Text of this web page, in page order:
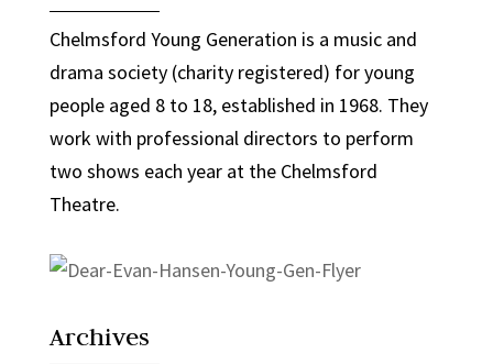
Chelmsford Young Generation is a music and
drama society (charity registered) for young
people aged 8 to 18, established in 1968. They
work with professional directors to perform
two shows each year at the Chelmsford
Theatre.
Archives